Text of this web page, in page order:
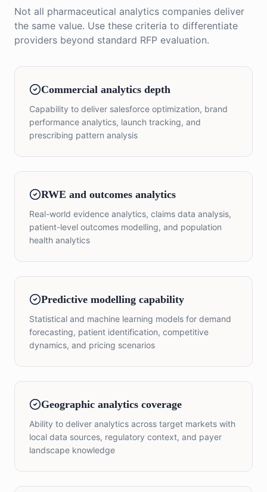
Not all pharmaceutical analytics companies deliver
the same value. Use these criteria to differentiate
providers beyond standard RFP evaluation.
Commercial analytics depth
Capability to deliver salesforce optimization, brand
performance analytics, launch tracking, and
prescribing pattern analysis
RWE and outcomes analytics
Real-world evidence analytics, claims data analysis,
patient-level outcomes modelling, and population
health analytics
Predictive modelling capability
Statistical and machine learning models for demand
forecasting, patient identification, competitive
dynamics, and pricing scenarios
Geographic analytics coverage
Ability to deliver analytics across target markets with
local data sources, regulatory context, and payer
landscape knowledge